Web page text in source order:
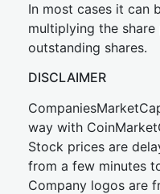
In most cases it can
multiplying the
outstanding shares.
DISCLAIMER
way with
Stock prices are
from a few minutes
Company logos are